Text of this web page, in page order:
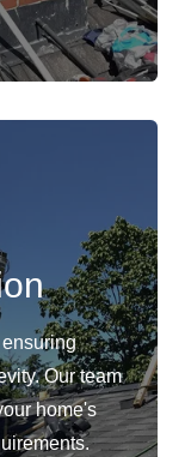
Our team
home's